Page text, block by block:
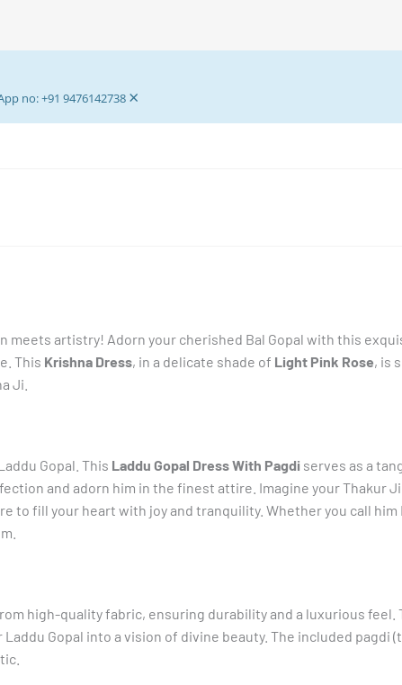
Krishna
Light
Laddu
Gopal
no: +91 9476142738 ×
meets artistry! Adorn your cherished Bal Gopal with this
This Krishna Dress, in a delicate shade of Light Pink Rose, is
Ji.
Gopal. This Laddu Gopal Dress With Pagdi serves as a
and adorn him in the finest attire. Imagine your Thakur
to fill your heart with joy and tranquility. Whether you call him
high-quality fabric, ensuring durability and a luxurious feel.
Gopal into a vision of divine beauty. The included pagdi